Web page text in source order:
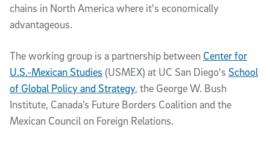
chains in North America where it's economically
advantageous.
The working group is a partnership between Center for
U.S.-Mexican Studies (USMEX) at UC San Diego's School
of Global Policy and Strategy, the George W. Bush
Institute, Canada’s Future Borders Coalition and the
Mexican Council on Foreign Relations.